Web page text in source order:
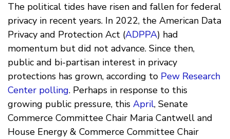
The political tides have risen and fallen for federal
privacy in recent years. In 2022, the American Data
Privacy and Protection Act (ADPPA) had
momentum but did not advance. Since then,
public and bi-partisan interest in privacy
protections has grown, according to Pew Research
Center polling. Perhaps in response to this
growing public pressure, this April, Senate
Commerce Committee Chair Maria Cantwell and
House Energy & Commerce Committee Chair